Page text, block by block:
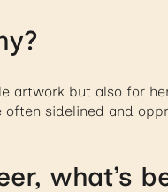
artwork but also for
sidelined and
what’s